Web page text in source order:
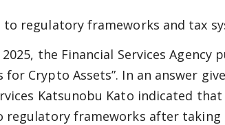
to regulatory frameworks and tax
the Financial Services Agency
for Crypto Assets”. In an answer
Katsunobu Kato indicated
regulatory frameworks after taking